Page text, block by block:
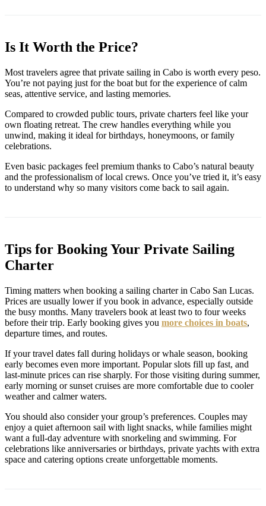
Is It Worth the Price?
Most travelers agree that private sailing in Cabo is worth every peso.
You’re not paying just for the boat but for the experience of calm
seas, attentive service, and lasting memories.
Compared to crowded public tours, private charters feel like your
own floating retreat. The crew handles everything while you
unwind, making it ideal for birthdays, honeymoons, or family
celebrations.
Even basic packages feel premium thanks to Cabo’s natural beauty
and the professionalism of local crews. Once you’ve tried it, it’s easy
to understand why so many visitors come back to sail again.
Tips for Booking Your Private Sailing
Charter
Timing matters when booking a sailing charter in Cabo San Lucas.
Prices are usually lower if you book in advance, especially outside
the busy months. Many travelers book at least two to four weeks
before their trip. Early booking gives you more choices in boats,
departure times, and routes.
If your travel dates fall during holidays or whale season, booking
early becomes even more important. Popular slots fill up fast, and
last-minute prices can rise sharply. For those visiting during summer,
early morning or sunset cruises are more comfortable due to cooler
weather and calmer waters.
You should also consider your group’s preferences. Couples may
enjoy a quiet afternoon sail with light snacks, while families might
want a full-day adventure with snorkeling and swimming. For
celebrations like anniversaries or birthdays, private yachts with extra
space and catering options create unforgettable moments.